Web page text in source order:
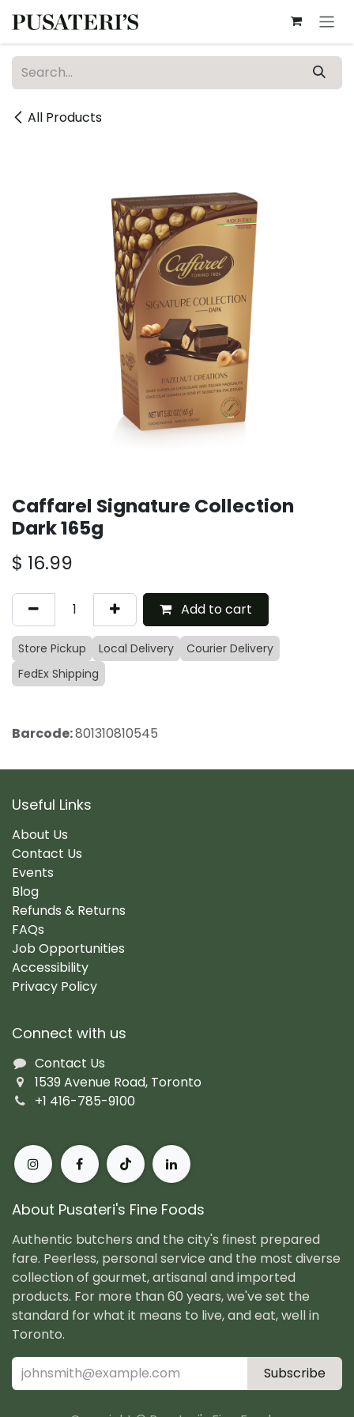
All Products
Caffarel Signature Collection
Dark 165g
$ 16.99
Add to cart
Store Pickup Local Delivery
Courier Delivery
FedEx Shipping
Barcode:801310810545
Useful Links
About Us
Contact Us
Events
Blog
Refunds & Returns
FAQs
Job Opportunities
Accessibility
Privacy Policy
Connect with us
Contact Us
1539 Avenue Road, Toronto
+1 416-785-9100
About Pusateri's Fine Foods
Authentic butchers and the city's finest prepared
fare. Peerless, personal service and the most diverse
collection of gourmet, artisanal and imported
products. For more than 60 years, we've set the
standard for what it means to live, and eat, well in
Toronto.
Subscribe